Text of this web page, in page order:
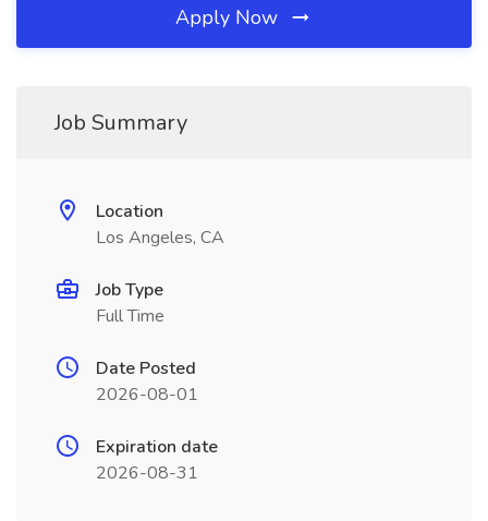
Apply Now
Job Summary
Location
Los Angeles, CA
Job Type
Full Time
Date Posted
2026-08-01
Expiration date
2026-08-31